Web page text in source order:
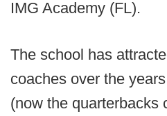
IMG Academy (FL).
The school has
coaches over the
(now the quarterbacks